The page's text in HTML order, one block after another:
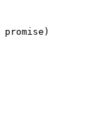
promise)